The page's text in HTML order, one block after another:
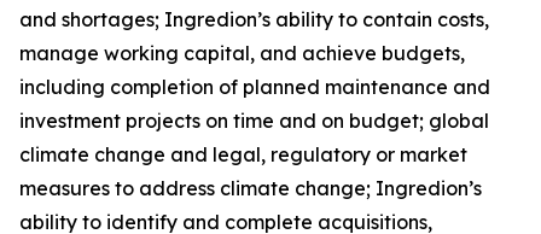
and shortages; Ingredion’s ability to contain costs,
manage working capital, and achieve budgets,
including completion of planned maintenance and
investment projects on time and on budget; global
climate change and legal, regulatory or market
measures to address climate change; Ingredion’s
ability to identify and complete acquisitions,